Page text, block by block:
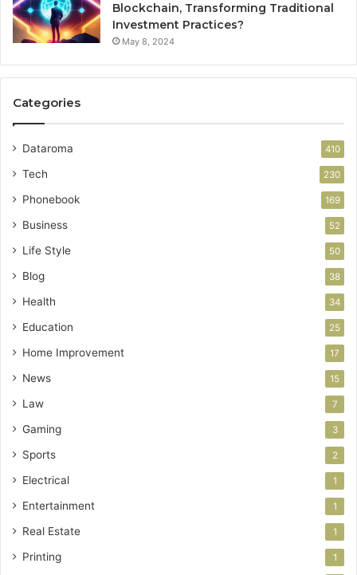
Blockchain, Transforming Traditional
Investment Practices?
May 8, 2024
Categories
Dataroma 410
Tech 230
Phonebook 169
Business 52
Life Style 50
Blog 38
Health 34
Education 25
Home Improvement 17
News 15
Law 7
Gaming 3
Sports 2
Electrical 1
Entertainment 1
Real Estate 1
Printing 1